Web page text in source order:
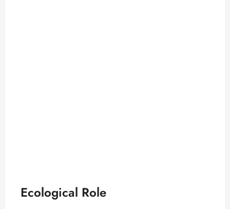
Ecological Role